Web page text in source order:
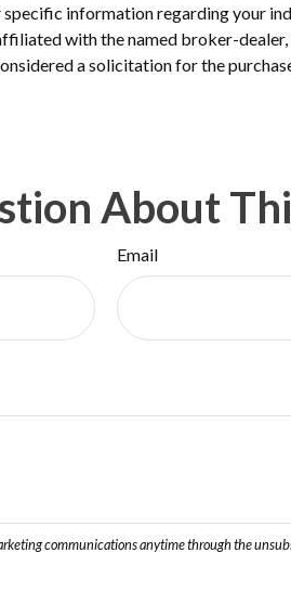
information regarding your
with the named broker-
a solicitation for the
About
Email